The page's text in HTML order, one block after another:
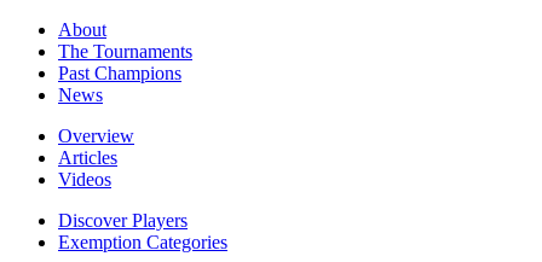
About
The Tournaments
Past Champions
News
Overview
Articles
Videos
Discover Players
Exemption Categories